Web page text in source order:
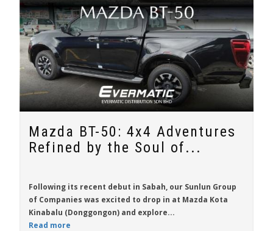
Mazda BT-50: 4x4 Adventures
Refined by the Soul of...
Following its recent debut in Sabah, our Sunlun Group
of Companies was excited to drop in at Mazda Kota
Kinabalu (Donggongon) and explore...
Read more